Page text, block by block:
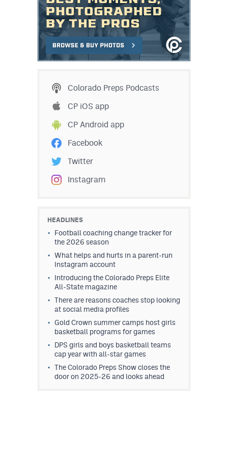
Colorado Preps Podcasts
CP iOS app
CP Android app
Facebook
Twitter
Instagram
HEADLINES
Football coaching change tracker for
the 2026 season
What helps and hurts in a parent-run
Instagram account
Introducing the Colorado Preps Elite
All-State magazine
There are reasons coaches stop looking
at social media profiles
Gold Crown summer camps host girls
basketball programs for games
DPS girls and boys basketball teams
cap year with all-star games
The Colorado Preps Show closes the
door on 2025-26 and looks ahead